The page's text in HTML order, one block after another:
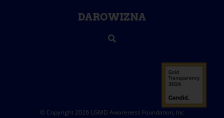
DAROWIZNA
© Copyright 2026 LGMD Awareness Foundation, Inc